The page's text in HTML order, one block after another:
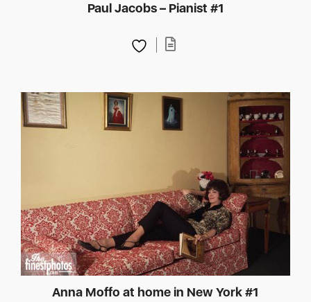
Paul Jacobs – Pianist #1
Anna Moffo at home in New York #1